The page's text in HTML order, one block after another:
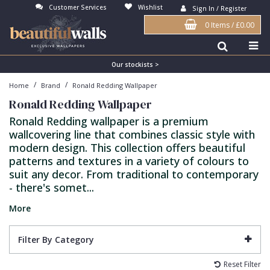
Customer Services Wishlist Sign In / Register
0 Items/£0.00
Our stockists >
Home / Brand / Ronald Redding Wallpaper
Ronald Redding Wallpaper
Ronald Redding wallpaper is a premium
wallcovering line that combines classic style with
modern design. This collection offers beautiful
patterns and textures in a variety of colours to
suit any decor. From traditional to contemporary
- there's somet...
More
Filter By Category
Reset Filter
Antonina Vella Wallpaper
Art Decor Designs Wallpaper
Candice Olson Wallpaper
Carol Benson-Cobb Wallpaper
Disney Wallpaper
Duro Wallpaper
John Morris Wallpaper
Karl Lagerfeld Wallpaper
Beige
Blue
Bronze
Brown
Burgundy
Copper
Duck Egg
3D
Birds
Brick
Buildings
Checked
Chevron
Fabric Effect
Flock
Grasscloth
Matt Finish
Paste The Wall
Textured
Vinyl
Bedroom
Dining Room
Feature Wall
Girls Room
Hall
Kids Room
Office
Abstract
Bark
Contemporary
Distressed
Industrial
Jungle
Metallic